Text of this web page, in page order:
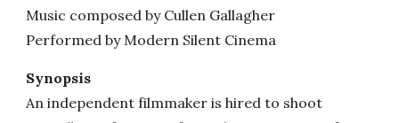
Music composed by Cullen Gallagher
Performed by Modern Silent Cinema
Synopsis
An independent filmmaker is hired to shoot